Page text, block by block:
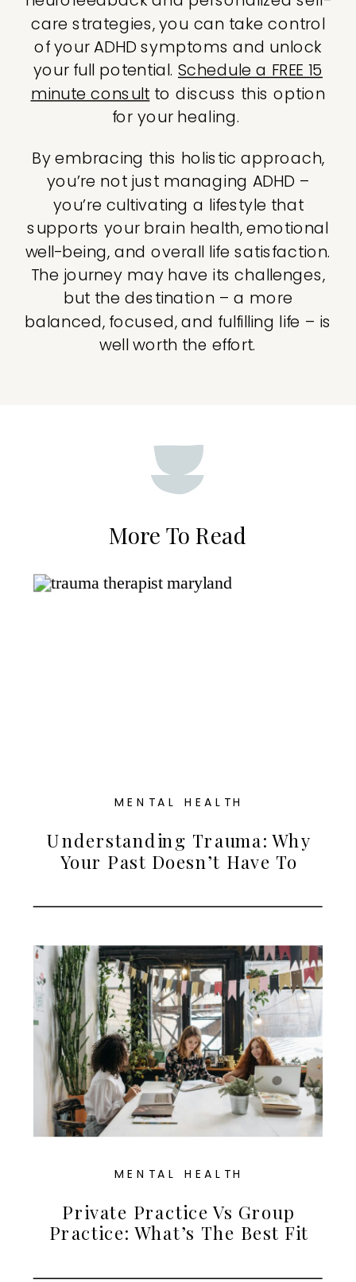
care strategies, you can take control
of your ADHD symptoms and unlock
your full potential. Schedule a FREE 15
minute consult to discuss this option
for your healing.
By embracing this holistic approach,
you’re not just managing ADHD –
you’re cultivating a lifestyle that
supports your brain health, emotional
well-being, and overall life satisfaction.
The journey may have its challenges,
but the destination – a more
balanced, focused, and fulfilling life – is
well worth the effort.
Understanding Trauma: Why
Your Past Doesn’t Have To
MENTAL HEALTH
Private Practice Vs Group
Practice: What’s The Best Fit
MENTAL HEALTH
More To Read